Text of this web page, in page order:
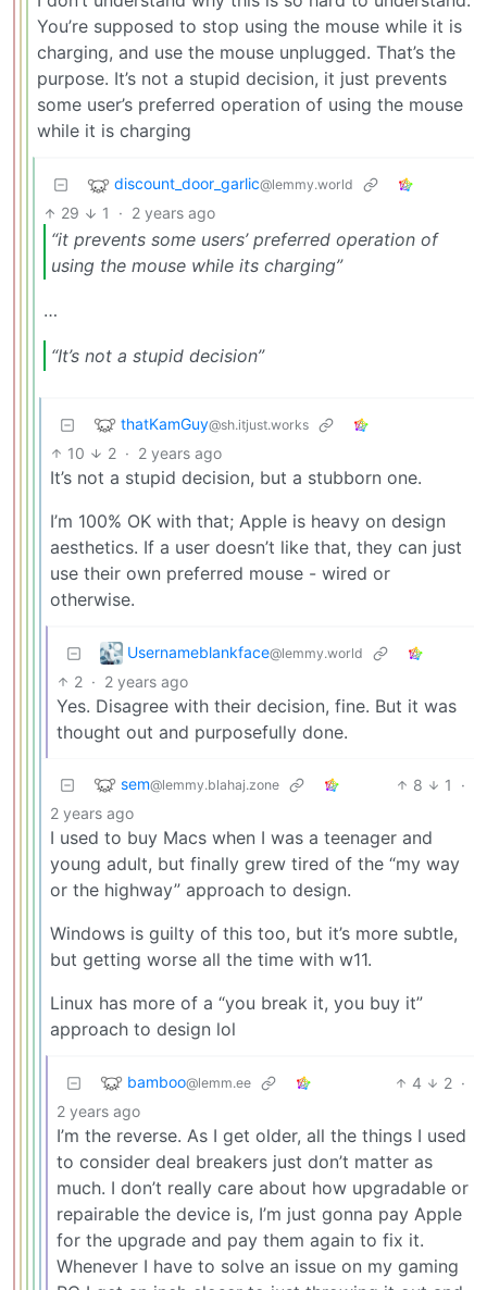
You’re supposed to stop using the mouse while it is
charging, and use the mouse unplugged. That’s the
purpose. It’s not a stupid decision, it just prevents
some user’s preferred operation of using the mouse
while it is charging
discount_door_garlic@lemmy.world
29 1 · 2 years ago
“it prevents some users’ preferred operation of
using the mouse while its charging”
…
“It’s not a stupid decision”
thatKamGuy@sh.itjust.works
10 2 · 2 years ago
It’s not a stupid decision, but a stubborn one.
I’m 100% OK with that; Apple is heavy on design
aesthetics. If a user doesn’t like that, they can just
use their own preferred mouse - wired or
otherwise.
Usernameblankface@lemmy.world
2 · 2 years ago
Yes. Disagree with their decision, fine. But it was
thought out and purposefully done.
sem@lemmy.blahaj.zone 8 1
·
2 years ago
I used to buy Macs when I was a teenager and
young adult, but finally grew tired of the “my way
or the highway” approach to design.
Windows is guilty of this too, but it’s more subtle,
but getting worse all the time with w11.
Linux has more of a “you break it, you buy it”
approach to design lol
bamboo@lemm.ee 4 2 ·
2 years ago
I’m the reverse. As I get older, all the things I used
to consider deal breakers just don’t matter as
much. I don’t really care about how upgradable or
repairable the device is, I’m just gonna pay Apple
for the upgrade and pay them again to fix it.
Whenever I have to solve an issue on my gaming